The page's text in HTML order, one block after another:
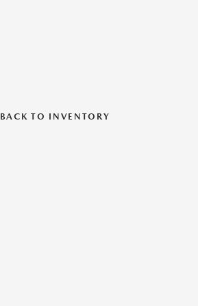
BACK TO INVENTORY